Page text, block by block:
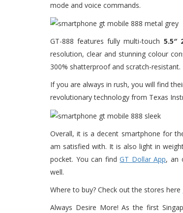
mode and voice commands.
GT-888 features fully multi-touch 5.5″
resolution, clear and stunning colour
300% shatterproof and scratch-resistant.
If you are always in rush, you will find
revolutionary technology from Texas
Overall, it is a decent smartphone for
am satisfied with. It is also light in
pocket. You can findGT Dollar App, an
well.
Where to buy? Check out the stores here
Always Desire More! As the first